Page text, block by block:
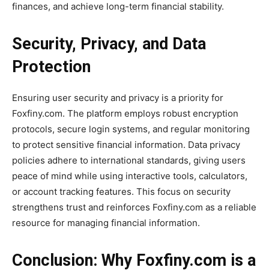
finances, and achieve long-term financial stability.
Security, Privacy, and Data
Protection
Ensuring user security and privacy is a priority for
Foxfiny.com. The platform employs robust encryption
protocols, secure login systems, and regular monitoring
to protect sensitive financial information. Data privacy
policies adhere to international standards, giving users
peace of mind while using interactive tools, calculators,
or account tracking features. This focus on security
strengthens trust and reinforces Foxfiny.com as a reliable
resource for managing financial information.
Conclusion: Why Foxfiny.com is a